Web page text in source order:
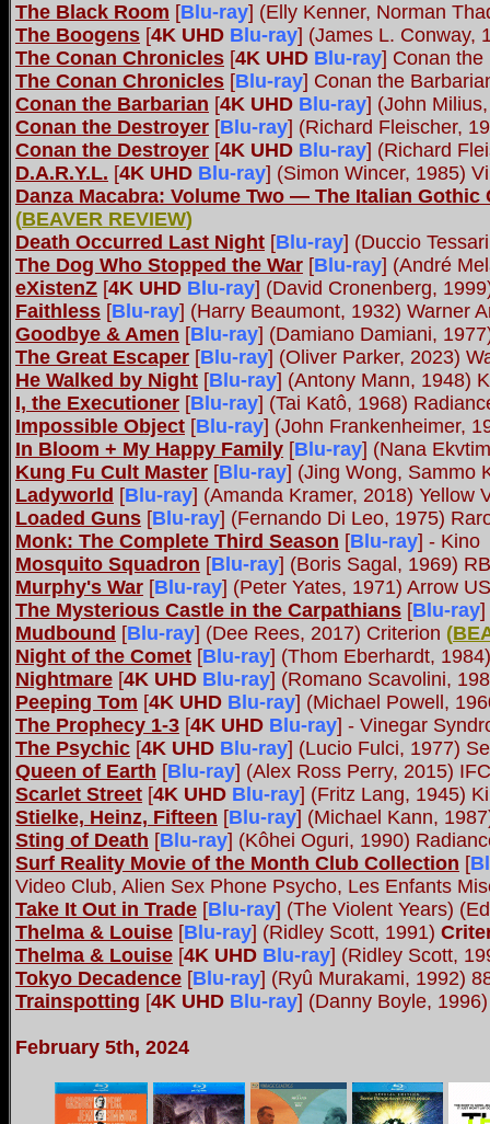
The Black Room [Blu-ray] (Elly Kenner, Norman
The Boogens [4K UHD Blu-ray] (James L. Conway,
The Conan Chronicles [4K UHD Blu-ray] Conan
The Conan Chronicles [Blu-ray] Conan the
Conan the Barbarian [4K UHD Blu-ray] (John
Conan the Destroyer [Blu-ray] (Richard Fleischer,
Conan the Destroyer [4K UHD Blu-ray] (Richard
D.A.R.Y.L. [4K UHD Blu-ray] (Simon Wincer, 1985)
Danza Macabra: Volume Two ― The Italian Gothic
(BEAVER REVIEW)
Death Occurred Last Night [Blu-ray] (Duccio
The Dog Who Stopped the War [Blu-ray] (André
eXistenZ [4K UHD Blu-ray] (David Cronenberg,
Faithless [Blu-ray] (Harry Beaumont, 1932) Warner
Goodbye & Amen [Blu-ray] (Damiano Damiani,
The Great Escaper [Blu-ray] (Oliver Parker, 2023)
He Walked by Night [Blu-ray] (Antony Mann, 1948)
I, the Executioner [Blu-ray] (Tai Katô, 1968)
Impossible Object [Blu-ray] (John Frankenheimer,
In Bloom + My Happy Family [Blu-ray] (Nana
Kung Fu Cult Master [Blu-ray] (Jing Wong, Sammo
Ladyworld [Blu-ray] (Amanda Kramer, 2018) Yellow
Loaded Guns [Blu-ray] (Fernando Di Leo, 1975)
Monk: The Complete Third Season [Blu-ray] - Kino
Mosquito Squadron [Blu-ray] (Boris Sagal, 1969)
Murphy's War [Blu-ray] (Peter Yates, 1971) Arrow
The Mysterious Castle in the Carpathians [Blu-ray]
Mudbound [Blu-ray] (Dee Rees, 2017) Criterion (
Night of the Comet [Blu-ray] (Thom Eberhardt,
Nightmare [4K UHD Blu-ray] (Romano Scavolini,
Peeping Tom [4K UHD Blu-ray] (Michael Powell,
The Prophecy 1-3 [4K UHD Blu-ray] - Vinegar
The Psychic [4K UHD Blu-ray] (Lucio Fulci, 1977)
Queen of Earth [Blu-ray] (Alex Ross Perry, 2015)
Scarlet Street [4K UHD Blu-ray] (Fritz Lang, 1945)
Stielke, Heinz, Fifteen [Blu-ray] (Michael Kann,
Sting of Death [Blu-ray] (Kôhei Oguri, 1990)
Surf Reality Movie of the Month Club Collection [
Video Club, Alien Sex Phone Psycho, Les Enfants
Take It Out in Trade [Blu-ray] (The Violent Years)
Thelma & Louise [Blu-ray] (Ridley Scott, 1991)
Thelma & Louise [4K UHD Blu-ray] (Ridley Scott,
Tokyo Decadence [Blu-ray] (Ryû Murakami, 1992)
Trainspotting [4K UHD Blu-ray] (Danny Boyle,
February 5th, 2024